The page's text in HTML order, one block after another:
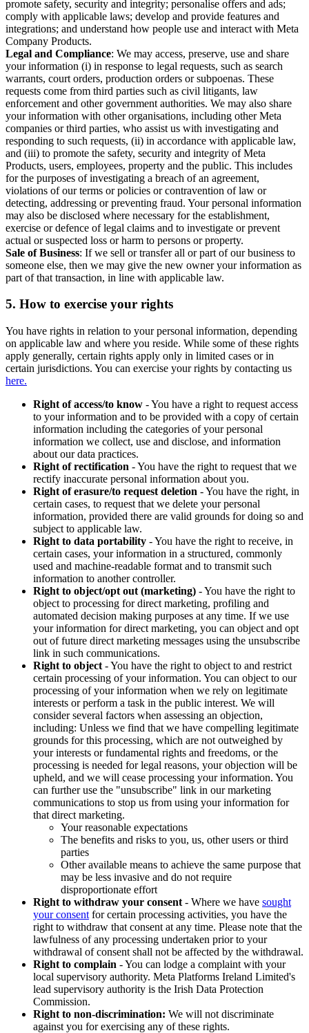
promote safety, security and integrity; personalise offers and ads;
comply with applicable laws; develop and provide features and
integrations; and understand how people use and interact with Meta
Company Products.
Legal and Compliance: We may access, preserve, use and share
your information (i) in response to legal requests, such as search
warrants, court orders, production orders or subpoenas. These
requests come from third parties such as civil litigants, law
enforcement and other government authorities. We may also share
your information with other organisations, including other Meta
companies or third parties, who assist us with investigating and
responding to such requests, (ii) in accordance with applicable law,
and (iii) to promote the safety, security and integrity of Meta
Products, users, employees, property and the public. This includes
for the purposes of investigating a breach of an agreement,
violations of our terms or policies or contravention of law or
detecting, addressing or preventing fraud. Your personal information
may also be disclosed where necessary for the establishment,
exercise or defence of legal claims and to investigate or prevent
actual or suspected loss or harm to persons or property.
Sale of Business: If we sell or transfer all or part of our business to
someone else, then we may give the new owner your information as
part of that transaction, in line with applicable law.
5. How to exercise your rights
You have rights in relation to your personal information, depending
on applicable law and where you reside. While some of these rights
apply generally, certain rights apply only in limited cases or in
certain jurisdictions. You can exercise your rights by contacting us
here.
Right of access/to know - You have a right to request access
to your information and to be provided with a copy of certain
information including the categories of your personal
information we collect, use and disclose, and information
about our data practices.
Right of rectification - You have the right to request that we
rectify inaccurate personal information about you.
Right of erasure/to request deletion - You have the right, in
certain cases, to request that we delete your personal
information, provided there are valid grounds for doing so and
subject to applicable law.
Right to data portability - You have the right to receive, in
certain cases, your information in a structured, commonly
used and machine-readable format and to transmit such
information to another controller.
Right to object/opt out (marketing) - You have the right to
object to processing for direct marketing, profiling and
automated decision making purposes at any time. If we use
your information for direct marketing, you can object and opt
out of future direct marketing messages using the unsubscribe
link in such communications.
Right to object - You have the right to object to and restrict
certain processing of your information. You can object to our
processing of your information when we rely on legitimate
interests or perform a task in the public interest. We will
consider several factors when assessing an objection,
including: Unless we find that we have compelling legitimate
grounds for this processing, which are not outweighed by
your interests or fundamental rights and freedoms, or the
processing is needed for legal reasons, your objection will be
upheld, and we will cease processing your information. You
can further use the "unsubscribe" link in our marketing
communications to stop us from using your information for
that direct marketing.
Your reasonable expectations
The benefits and risks to you, us, other users or third
parties
Other available means to achieve the same purpose that
may be less invasive and do not require
disproportionate effort
Right to withdraw your consent - Where we have sought
your consent for certain processing activities, you have the
right to withdraw that consent at any time. Please note that the
lawfulness of any processing undertaken prior to your
withdrawal of consent shall not be affected by the withdrawal.
Right to complain - You can lodge a complaint with your
local supervisory authority. Meta Platforms Ireland Limited's
lead supervisory authority is the Irish Data Protection
Commission.
Right to non-discrimination: We will not discriminate
against you for exercising any of these rights.